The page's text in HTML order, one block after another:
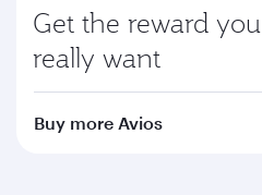
Get the reward you
really want
Buy more Avios